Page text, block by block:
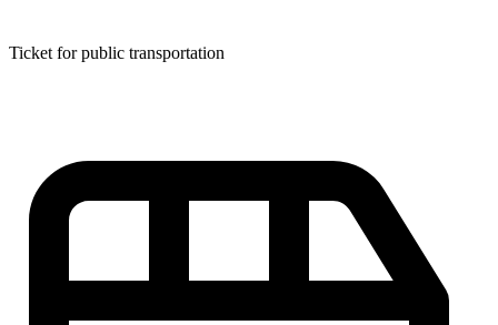
Ticket for public transportation